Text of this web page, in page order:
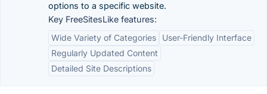
options to a specific website.
Key FreeSitesLike features:
Wide Variety of Categories
User-Friendly Interface
Regularly Updated Content
Detailed Site Descriptions